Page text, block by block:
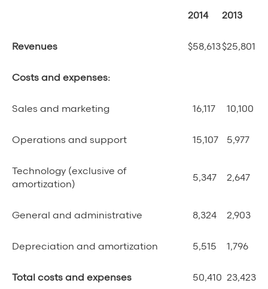
2014 2013
Revenues $58,613$25,801
Costs and expenses:
Sales and marketing 16,117 10,100
Operations and support 15,107 5,977
Technology (exclusive of
amortization)
5,347 2,647
General and administrative 8,324 2,903
Depreciation and amortization 5,515 1,796
Total costs and expenses 50,410 23,423